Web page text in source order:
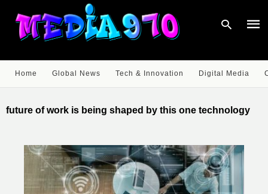
Home Global News Tech & Innovation Digital Media
future of work is being shaped by this one technology